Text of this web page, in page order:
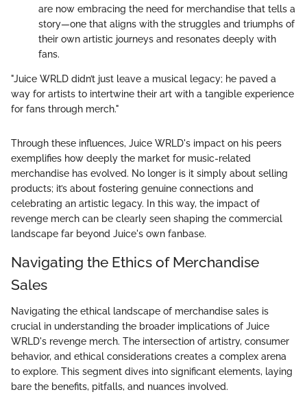
are now embracing the need for merchandise that tells a
story—one that aligns with the struggles and triumphs of
their own artistic journeys and resonates deeply with
fans.
"Juice WRLD didn’t just leave a musical legacy; he paved a
way for artists to intertwine their art with a tangible experience
for fans through merch."
Through these influences, Juice WRLD's impact on his peers
exemplifies how deeply the market for music-related
merchandise has evolved. No longer is it simply about selling
products; it’s about fostering genuine connections and
celebrating an artistic legacy. In this way, the impact of
revenge merch can be clearly seen shaping the commercial
landscape far beyond Juice's own fanbase.
Navigating the Ethics of Merchandise
Sales
Navigating the ethical landscape of merchandise sales is
crucial in understanding the broader implications of Juice
WRLD's revenge merch. The intersection of artistry, consumer
behavior, and ethical considerations creates a complex arena
to explore. This segment dives into significant elements, laying
bare the benefits, pitfalls, and nuances involved.